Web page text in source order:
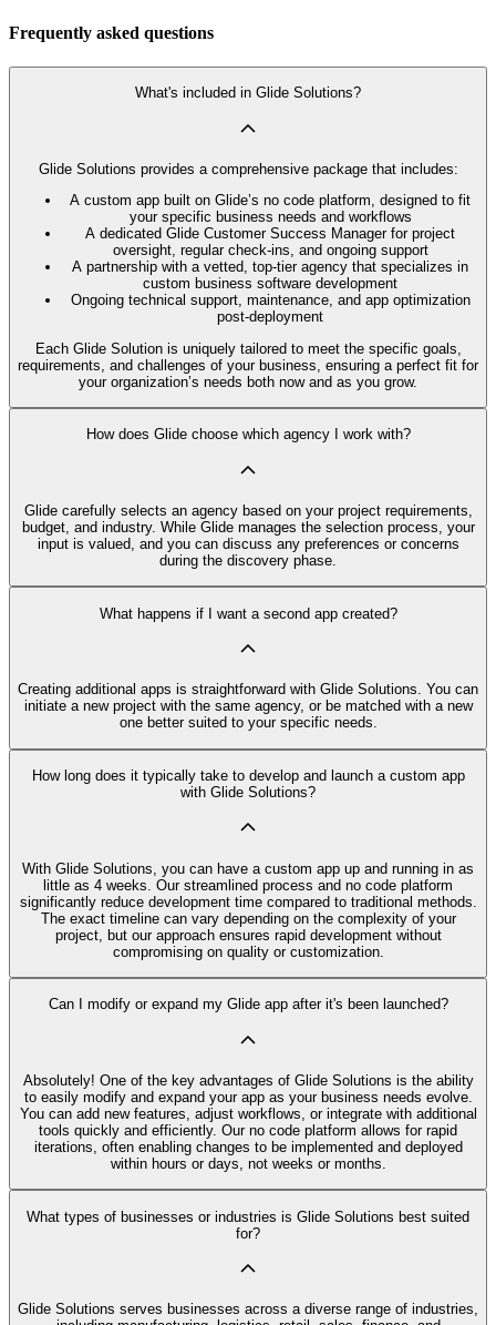
Frequently asked questions
What's included in Glide Solutions?
Glide Solutions provides a comprehensive package that includes:
A custom app built on Glide’s no code platform, designed to fit
your specific business needs and workflows
A dedicated Glide Customer Success Manager for project
oversight, regular check-ins, and ongoing support
A partnership with a vetted, top-tier agency that specializes in
custom business software development
Ongoing technical support, maintenance, and app optimization
post-deployment
Each Glide Solution is uniquely tailored to meet the specific goals,
requirements, and challenges of your business, ensuring a perfect fit for
your organization’s needs both now and as you grow.
How does Glide choose which agency I work with?
Glide carefully selects an agency based on your project requirements,
budget, and industry. While Glide manages the selection process, your
input is valued, and you can discuss any preferences or concerns
during the discovery phase.
What happens if I want a second app created?
Creating additional apps is straightforward with Glide Solutions. You can
initiate a new project with the same agency, or be matched with a new
one better suited to your specific needs.
How long does it typically take to develop and launch a custom app
with Glide Solutions?
With Glide Solutions, you can have a custom app up and running in as
little as 4 weeks. Our streamlined process and no code platform
significantly reduce development time compared to traditional methods.
The exact timeline can vary depending on the complexity of your
project, but our approach ensures rapid development without
compromising on quality or customization.
Can I modify or expand my Glide app after it's been launched?
Absolutely! One of the key advantages of Glide Solutions is the ability
to easily modify and expand your app as your business needs evolve.
You can add new features, adjust workflows, or integrate with additional
tools quickly and efficiently. Our no code platform allows for rapid
iterations, often enabling changes to be implemented and deployed
within hours or days, not weeks or months.
What types of businesses or industries is Glide Solutions best suited
for?
Glide Solutions serves businesses across a diverse range of industries,